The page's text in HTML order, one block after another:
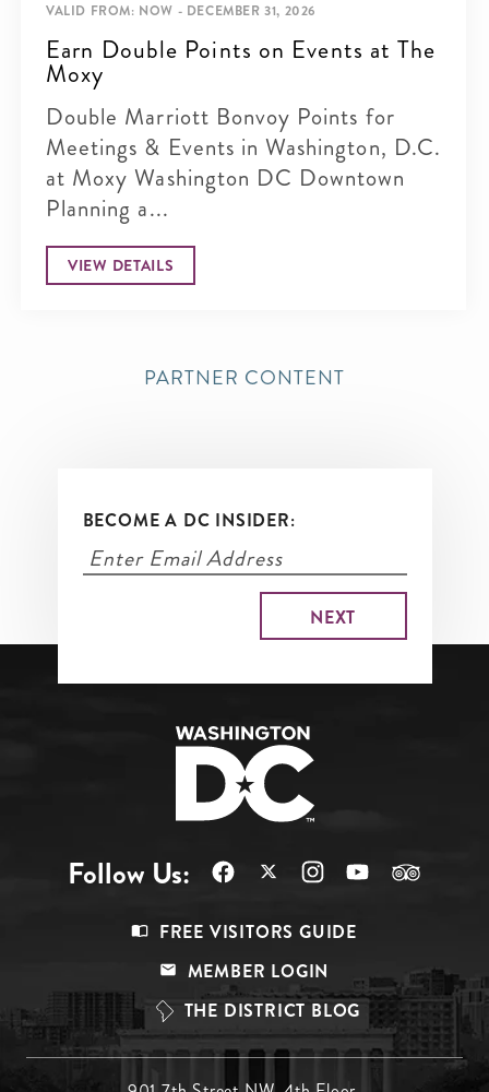
VALID FROM: NOW - DECEMBER 31, 2026
Earn Double Points on Events at The
Moxy
Double Marriott Bonvoy Points for
Meetings & Events in Washington, D.C.
at Moxy Washington DC Downtown
Planning a...
VIEW DETAILS
PARTNER CONTENT
BECOME A DC INSIDER:
Follow Us:
Top
FREE VISITORS GUIDE
MEMBER LOGIN
THE DISTRICT BLOG